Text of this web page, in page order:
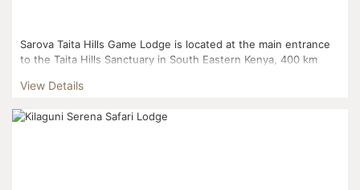
Sarova Taita Hills Game Lodge is located at the main entrance
to the Taita Hills Sanctuary in South Eastern Kenya, 400 km
View Details